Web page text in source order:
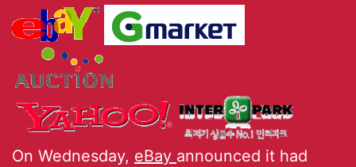
On Wednesday, eBay announced it had